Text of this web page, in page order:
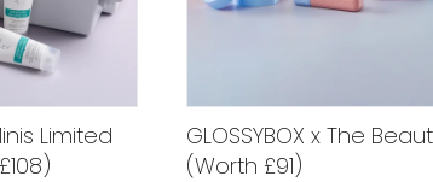
Limited
GLOSSYBOX x The
(Worth £91)